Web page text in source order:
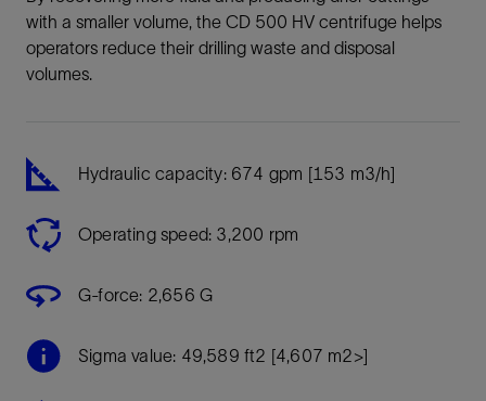
with a smaller volume, the CD 500 HV centrifuge helps
operators reduce their drilling waste and disposal
volumes.
Hydraulic capacity: 674 gpm [153 m3/h]
Operating speed: 3,200 rpm
G-force: 2,656 G
Sigma value: 49,589 ft2 [4,607 m2>]